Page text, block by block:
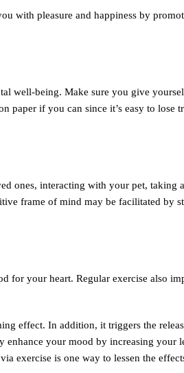
with pleasure and happiness by
well-being. Make sure you give
paper if you can since it’s easy to lose
ones, interacting with your pet, taking
frame of mind may be facilitated by
for your heart. Regular exercise also
effect. In addition, it triggers the
enhance your mood by increasing your
exercise is one way to lessen the